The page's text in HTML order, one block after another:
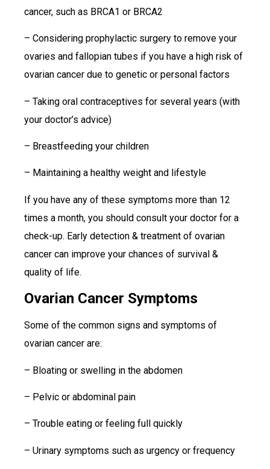
cancer, such as BRCA1 or BRCA2
– Considering prophylactic surgery to remove your
ovaries and fallopian tubes if you have a high risk of
ovarian cancer due to genetic or personal factors
– Taking oral contraceptives for several years (with
your doctor’s advice)
– Breastfeeding your children
– Maintaining a healthy weight and lifestyle
If you have any of these symptoms more than 12
times a month, you should consult your doctor for a
check-up. Early detection & treatment of ovarian
cancer can improve your chances of survival &
quality of life.
Ovarian Cancer Symptoms
Some of the common signs and symptoms of
ovarian cancer are:
– Bloating or swelling in the abdomen
– Pelvic or abdominal pain
– Trouble eating or feeling full quickly
– Urinary symptoms such as urgency or frequency